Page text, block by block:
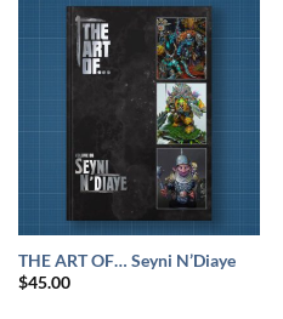
THE ART OF… Seyni N’Diaye
$45.00